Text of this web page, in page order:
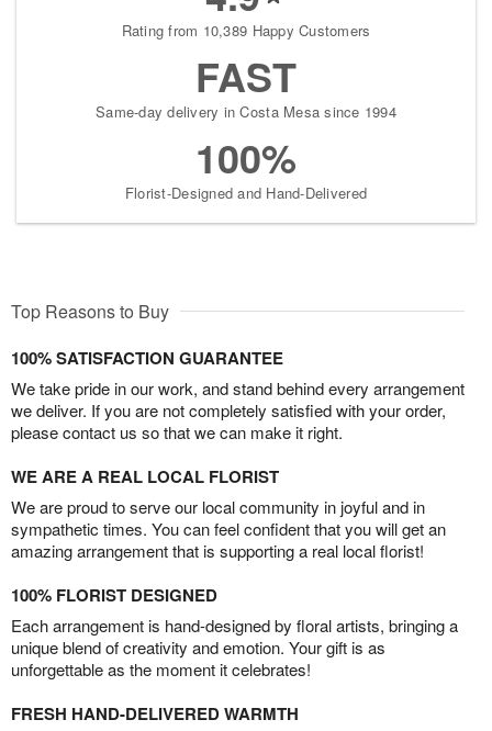
Rating from 10,389 Happy Customers
FAST
Same-day delivery in Costa Mesa since 1994
100%
Florist-Designed and Hand-Delivered
Top Reasons to Buy
100% SATISFACTION GUARANTEE
We take pride in our work, and stand behind every arrangement
we deliver. If you are not completely satisfied with your order,
please contact us so that we can make it right.
WE ARE A REAL LOCAL FLORIST
We are proud to serve our local community in joyful and in
sympathetic times. You can feel confident that you will get an
amazing arrangement that is supporting a real local florist!
100% FLORIST DESIGNED
Each arrangement is hand-designed by floral artists, bringing a
unique blend of creativity and emotion. Your gift is as
unforgettable as the moment it celebrates!
FRESH HAND-DELIVERED WARMTH